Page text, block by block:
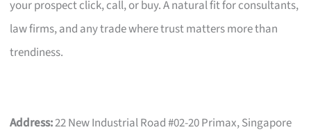
your prospect click, call, or buy. A natural fit for consultants,
law firms, and any trade where trust matters more than
trendiness.
Address:22 New Industrial Road #02-20 Primax, Singapore